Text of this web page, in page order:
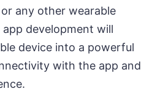
any other wearable
development will
device into a powerful
with the app and